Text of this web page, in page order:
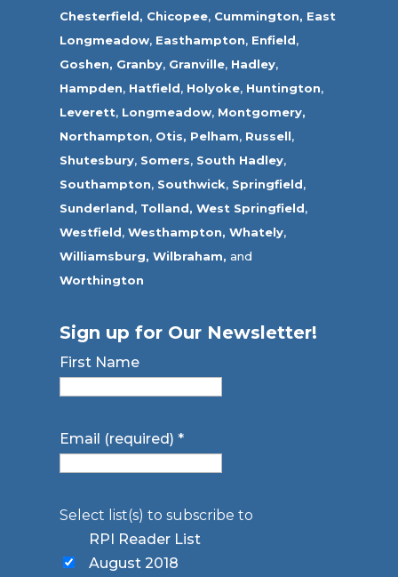
Chesterfield, Chicopee, Cummington, East
Longmeadow, Easthampton, Enfield,
Goshen, Granby, Granville, Hadley,
Hampden, Hatfield, Holyoke, Huntington,
Leverett, Longmeadow, Montgomery,
Northampton, Otis, Pelham, Russell,
Shutesbury, Somers, South Hadley,
Southampton, Southwick, Springfield,
Sunderland, Tolland, West Springfield,
Westfield,Westhampton, Whately,
Williamsburg, Wilbraham, and
Worthington
Sign up for Our Newsletter!
First Name
Email (required)*
Select list(s) to subscribe to
RPI Reader List
August 2018